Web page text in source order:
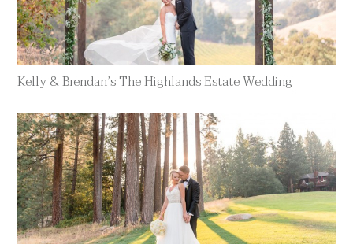
Kelly & Brendan’s The Highlands Estate Wedding